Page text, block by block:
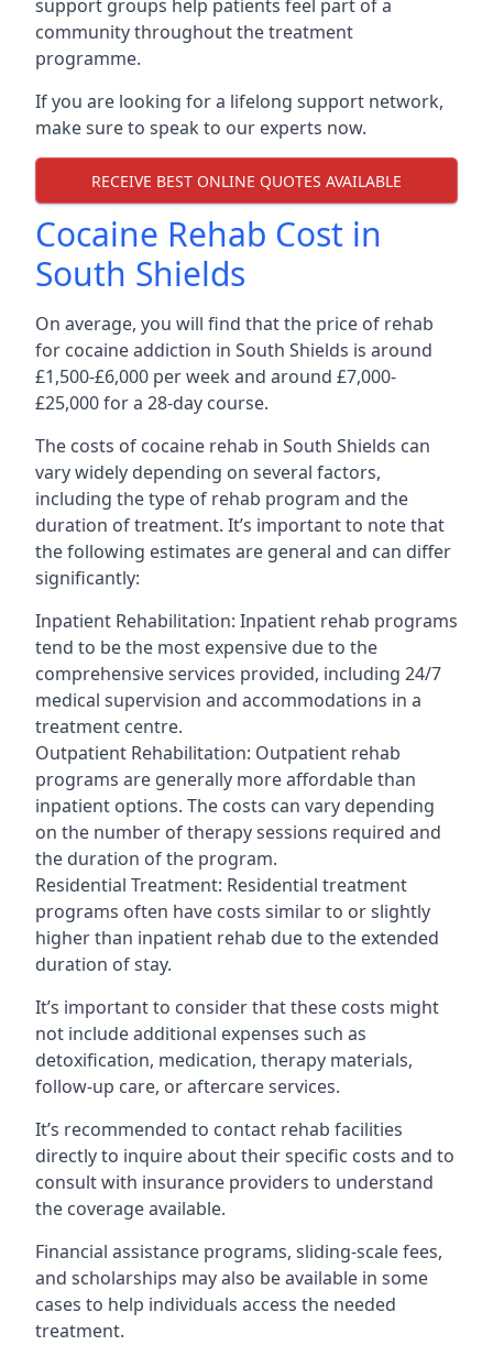
support groups help patients feel part of a
community throughout the treatment
programme.
If you are looking for a lifelong support network,
make sure to speak to our experts now.
RECEIVE BEST ONLINE QUOTES AVAILABLE
Cocaine Rehab Cost in
South Shields
On average, you will find that the price of rehab
for cocaine addiction in South Shields is around
£1,500-£6,000 per week and around £7,000-
£25,000 for a 28-day course.
The costs of cocaine rehab in South Shields can
vary widely depending on several factors,
including the type of rehab program and the
duration of treatment. It’s important to note that
the following estimates are general and can differ
significantly:
Inpatient Rehabilitation: Inpatient rehab programs
tend to be the most expensive due to the
comprehensive services provided, including 24/7
medical supervision and accommodations in a
treatment centre.
Outpatient Rehabilitation: Outpatient rehab
programs are generally more affordable than
inpatient options. The costs can vary depending
on the number of therapy sessions required and
the duration of the program.
Residential Treatment: Residential treatment
programs often have costs similar to or slightly
higher than inpatient rehab due to the extended
duration of stay.
It’s important to consider that these costs might
not include additional expenses such as
detoxification, medication, therapy materials,
follow-up care, or aftercare services.
It’s recommended to contact rehab facilities
directly to inquire about their specific costs and to
consult with insurance providers to understand
the coverage available.
Financial assistance programs, sliding-scale fees,
and scholarships may also be available in some
cases to help individuals access the needed
treatment.